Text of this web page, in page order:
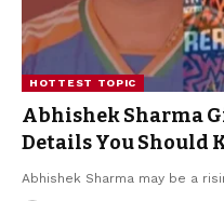
HOTTEST TOPIC
Abhishek Sharma
Details You Should
Abhishek Sharma may be a